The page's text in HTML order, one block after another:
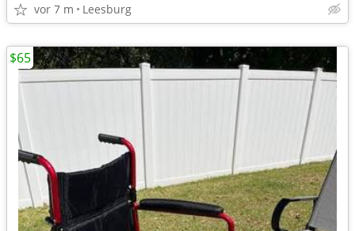
vor 7 m Leesburg
$65